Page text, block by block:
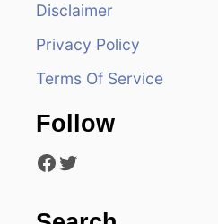
Disclaimer
Privacy Policy
Terms Of Service
Follow
Facebook Twitter